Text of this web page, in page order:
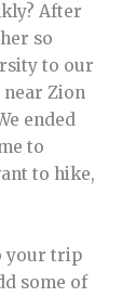
After
so
to our
near Zion
ended
to
to hike,
your trip
some of